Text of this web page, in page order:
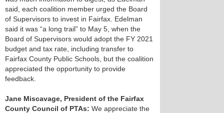
said, each coalition member urged the Board
of Supervisors to invest in Fairfax. Edelman
said it was “a long trail” to May 5, when the
Board of Supervisors would adopt the FY 2021
budget and tax rate, including transfer to
Fairfax County Public Schools, but the coalition
appreciated the opportunity to provide
feedback.
Jane Miscavage, President of the Fairfax
County Council of PTAs: We appreciate the